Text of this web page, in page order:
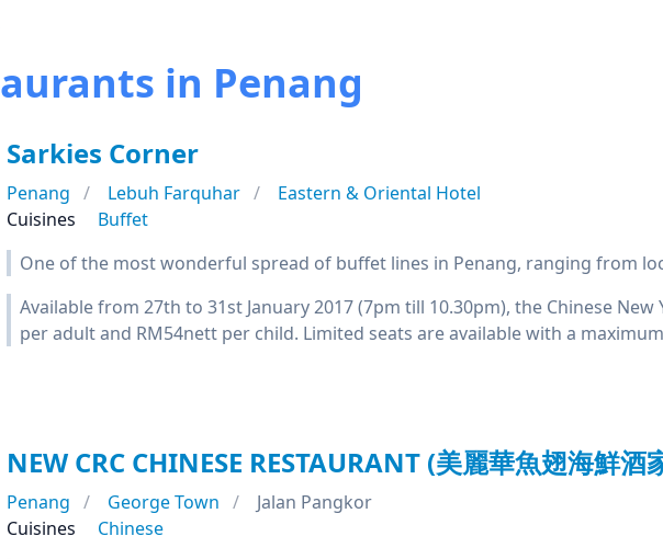
in Penang
Sarkies Corner
Penang Lebuh Farquhar
Eastern & Oriental Hotel
Cuisines
Buffet
One of the most wonderful spread of buffet lines in Penang, ranging from
Available from 27th to 31st January 2017 (7pm till 10.30pm), the Chinese
per adult and RM54nett per child. Limited seats are available with a
NEW CRC CHINESE RESTAURANT (美麗華魚翅海鮮酒
Penang George Town
Jalan Pangkor
Cuisines
Chinese